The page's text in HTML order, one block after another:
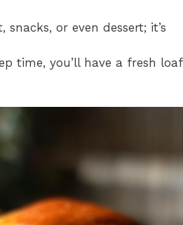
or even dessert; it’s
time, you’ll have a fresh loaf